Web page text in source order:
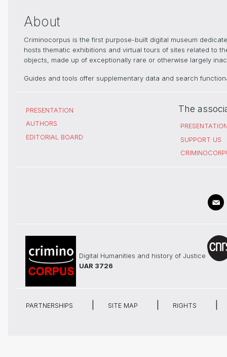
About
Criminocorpus is the first purpose-built digital museum
hosts thematic exhibitions and virtual tours of sites related to
objects, made up of exceptionally rare or otherwise largely
Guides and tools offer supplementary data and search
PRESENTATION
AUTHORS
EDITORIAL BOARD
The
SUPPORT US
Digital Humanities and history of Justice
UAR 3726
PARTNERSHIPS SITE MAP RIGHTS